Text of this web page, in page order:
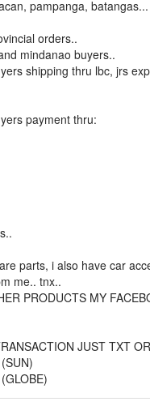
pampanga, batangas...
orders..
mindanao buyers..
shipping thru lbc, jrs
payment thru:
parts, i also have car
me.. tnx..
PRODUCTS MY
JUST TXT